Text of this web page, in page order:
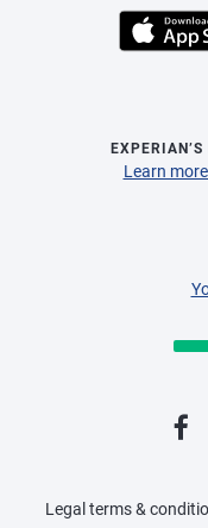
Learn
Legal terms &